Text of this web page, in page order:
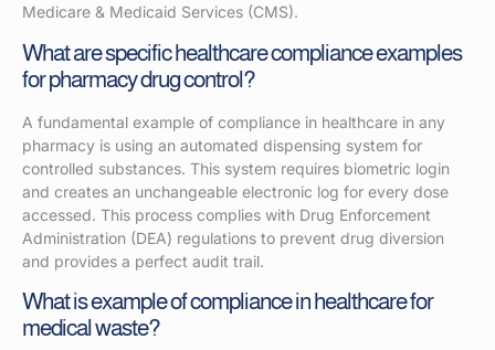
Medicare & Medicaid Services (CMS).
What are specific healthcare compliance examples
for pharmacy drug control?
A fundamental example of compliance in healthcare in any
pharmacy is using an automated dispensing system for
controlled substances. This system requires biometric login
and creates an unchangeable electronic log for every dose
accessed. This process complies with Drug Enforcement
Administration (DEA) regulations to prevent drug diversion
and provides a perfect audit trail.
What is example of compliance in healthcare for
medical waste?